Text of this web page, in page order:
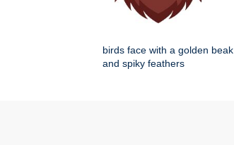
birds face with a golden beak
and spiky feathers